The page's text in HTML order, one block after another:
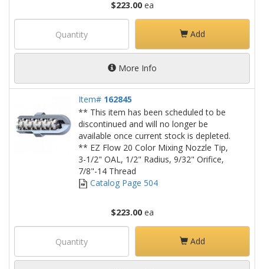
$223.00ea
Add
More Info
Item# 162845
** This item has been scheduled to be
discontinued and will no longer be
available once current stock is depleted.
** EZ Flow 20 Color Mixing Nozzle Tip,
3-1/2" OAL, 1/2" Radius, 9/32" Orifice,
7/8"-14 Thread
Catalog Page 504
$223.00ea
Add